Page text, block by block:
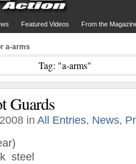
Featured Videos From the
a-arms
Tag: "a-arms"
Guards
in All Entries, News,
steel